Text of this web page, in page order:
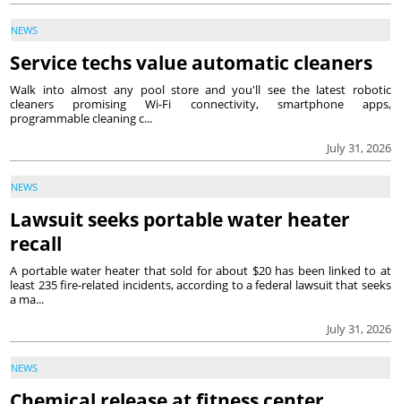
NEWS
Service techs value automatic cleaners
July 31, 2026
Walk into almost any pool store and you'll see the latest robotic
cleaners promising Wi-Fi connectivity, smartphone apps,
programmable cleaning c...
NEWS
Lawsuit seeks portable water heater
recall
July 31, 2026
A portable water heater that sold for about $20 has been linked to at
least 235 fire-related incidents, according to a federal lawsuit that seeks
a ma...
NEWS